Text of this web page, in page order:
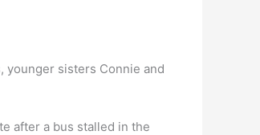
younger sisters Connie and
after a bus stalled in the